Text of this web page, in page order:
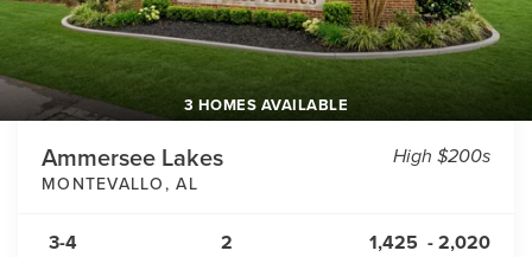
3 HOMES AVAILABLE
Ammersee Lakes
MONTEVALLO ,AL
High $200s
3-4
2
1,425 - 2,020